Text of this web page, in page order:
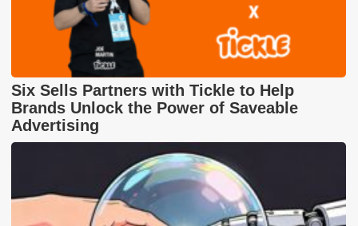
Six Sells Partners with Tickle to Help
Brands Unlock the Power of Saveable
Advertising